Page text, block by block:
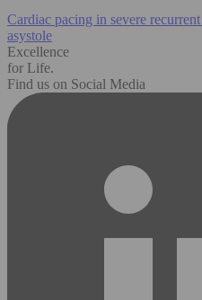
Cardiac pacing in severe
asystole
Excellence
for Life.
Find us on Social Media